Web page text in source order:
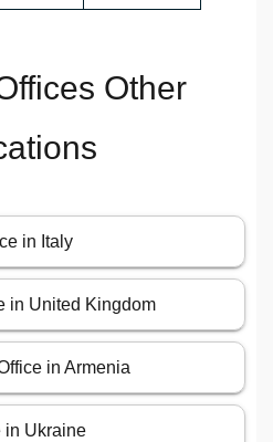
Other
in Italy
in United Kingdom
in Armenia
in Ukraine